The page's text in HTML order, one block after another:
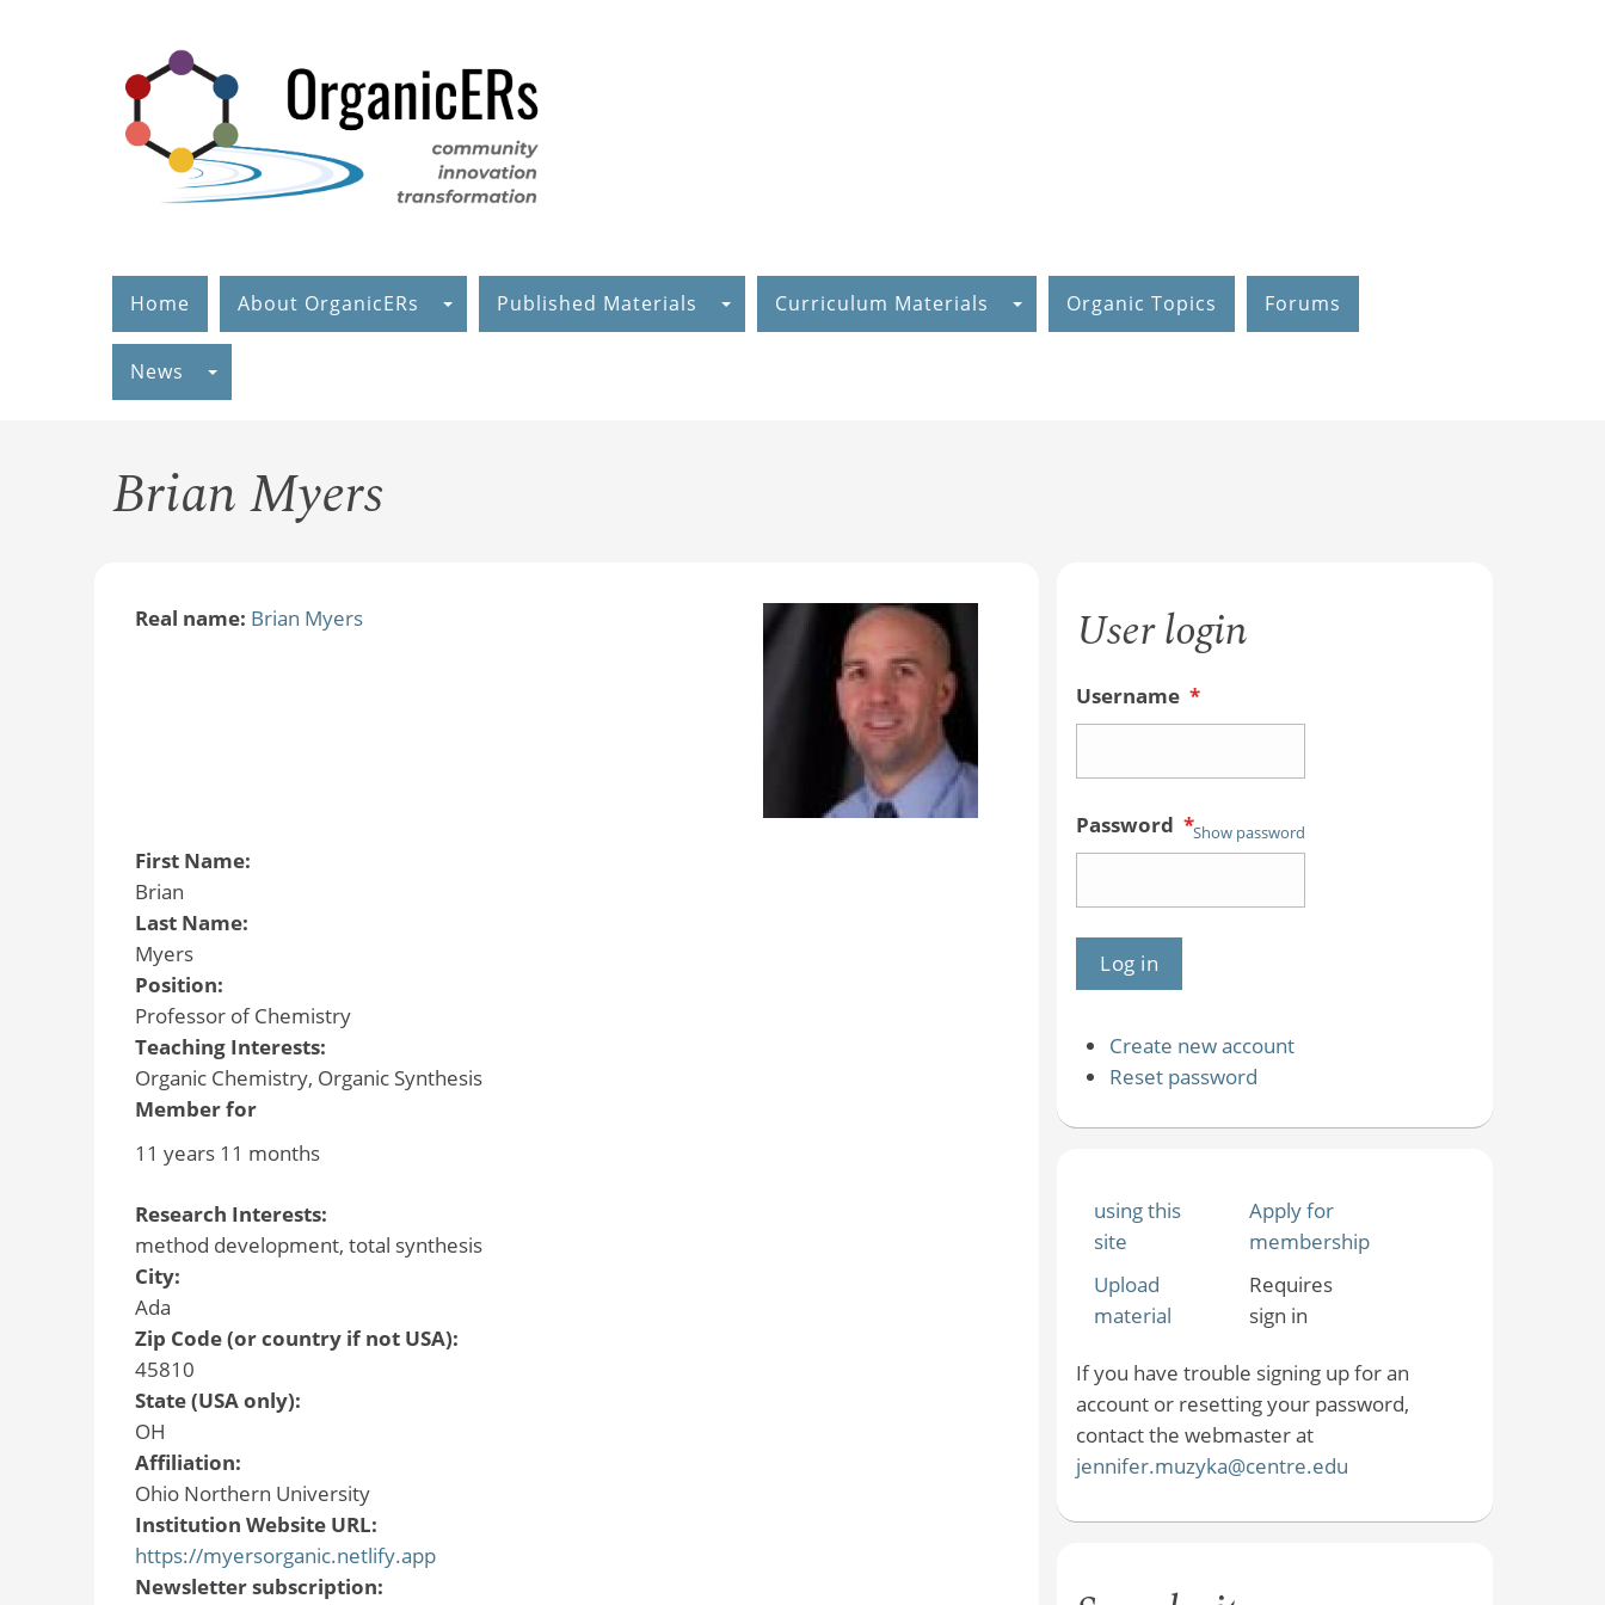
Home About OrganicERs Published Materials Curriculum Materials Organic Topics Forums
News
Brian Myers
Real name: Brian Myers
First Name:
Brian
Last Name:
Myers
Position:
Professor of Chemistry
Teaching Interests:
Organic Chemistry, Organic Synthesis
Member for
11 years 11 months
Research Interests:
method development, total synthesis
City:
Ada
Zip Code (or country if not USA):
45810
State (USA only):
OH
Affiliation:
Ohio Northern University
Institution Website URL:
https://myersorganic.netlify.app
Newsletter subscription:
User login
Username *
Password *Show password
Create new account
Reset password
using this
site
Apply for
membership
Upload
material
Requires
sign in
If you have trouble signing up for an
account or resetting your password,
contact the webmaster at
jennifer.muzyka@centre.edu